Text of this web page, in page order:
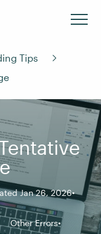
Tips
Jan 26, 2026
Other Errors